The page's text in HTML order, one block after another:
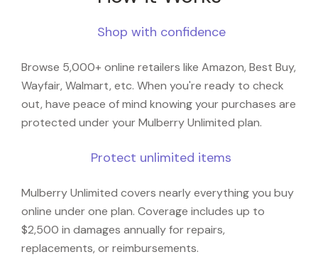
Shop with confidence
Browse 5,000+ online retailers like Amazon, Best Buy,
Wayfair, Walmart, etc. When you're ready to check
out, have peace of mind knowing your purchases are
protected under your Mulberry Unlimited plan.
Protect unlimited items
Mulberry Unlimited covers nearly everything you buy
online under one plan. Coverage includes up to
$2,500 in damages annually for repairs,
replacements, or reimbursements.